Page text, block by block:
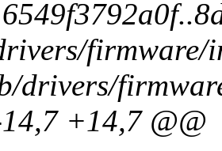
firmware/
drivers/
+14,7 @@